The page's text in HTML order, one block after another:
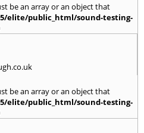
be an array or an object that
elite/public_html/sound-testing-
be an array or an object that
elite/public_html/sound-testing-